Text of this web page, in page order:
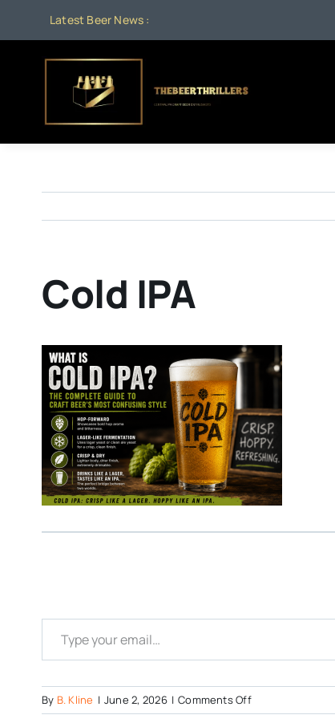
content
Latest Beer News :
Cold IPA
Type your email…
By B. Kline | June 2, 2026 | Comments Offon